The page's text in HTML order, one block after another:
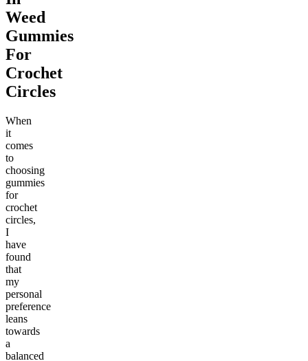
Weed
Gummies
For
Crochet
Circles
When
it
comes
to
choosing
gummies
for
crochet
circles,
I
have
found
that
my
personal
preference
leans
towards
a
balanced